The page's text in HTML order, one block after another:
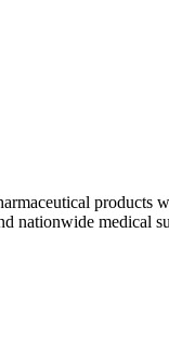
products
nationwide medical